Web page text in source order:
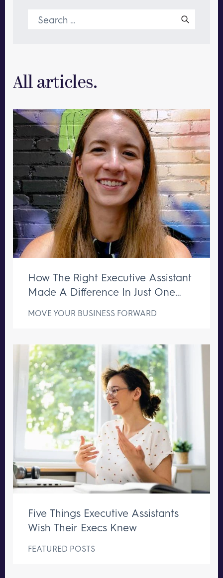
Search
for:
All articles.
How The Right Executive Assistant
Made A Difference In Just One
MOVE YOUR BUSINESS FORWARD
Five Things Executive Assistants
Wish Their Execs Knew
FEATURED POSTS